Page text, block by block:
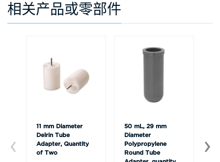
相关产品或零部件
11 mm Diameter
Delrin Tube
Adapter, Quantity
of Two
50 mL, 29 mm
Diameter
Polypropylene
Round Tube